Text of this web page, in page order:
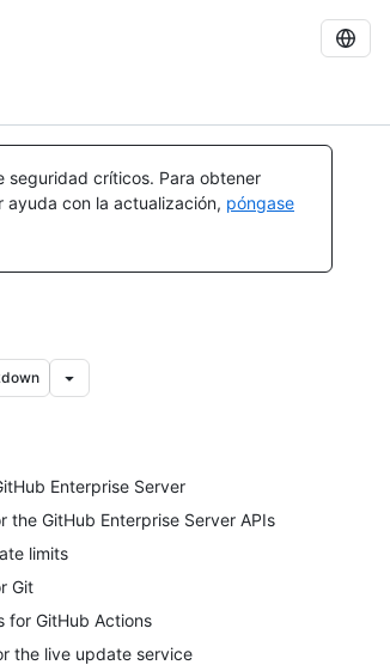
seguridad críticos. Para obtener
ayuda con la actualización, póngase
Enterprise Server
the GitHub Enterprise Server APIs
limits
Git
for GitHub Actions
the live update service